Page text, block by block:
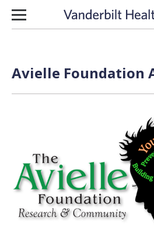
Skip to content
Avielle Foundation